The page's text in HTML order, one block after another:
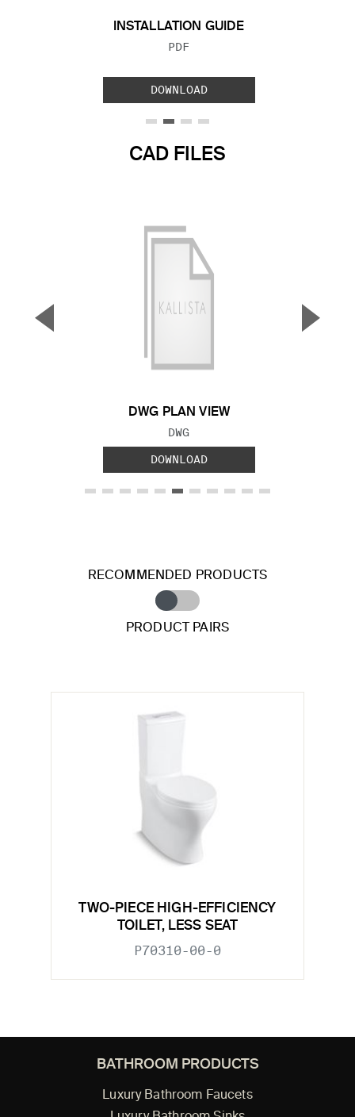
INSTALLATION GUIDE
FILE TYPE:
PDF
DOWNLOAD
CAD FILES
DWG PLAN VIEW
FILE TYPE:
DWG
DOWNLOAD
▼ ▲
RECOMMENDED PRODUCTS
PRODUCT PAIRS
TWO-PIECE HIGH-EFFICIENCY
TOILET, LESS SEAT
P70310-00-0
BATHROOM PRODUCTS
Luxury Bathroom Faucets